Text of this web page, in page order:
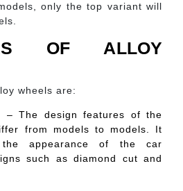
only the top variant will
OF ALLOY
wheels are:
– The design features of the
from models to models. It
the appearance of the car
such as diamond cut and